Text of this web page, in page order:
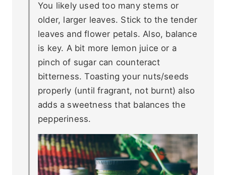
You likely used too many stems or
older, larger leaves. Stick to the tender
leaves and flower petals. Also, balance
is key. A bit more lemon juice or a
pinch of sugar can counteract
bitterness. Toasting your nuts/seeds
properly (until fragrant, not burnt) also
adds a sweetness that balances the
pepperiness.